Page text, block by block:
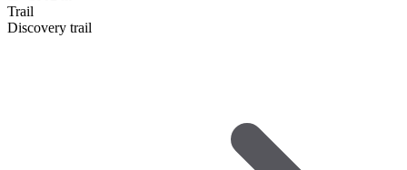
Trail
Discovery trail